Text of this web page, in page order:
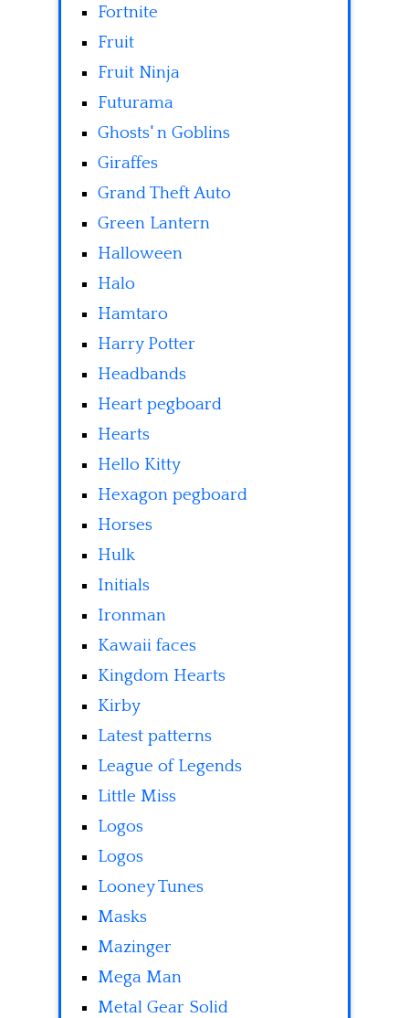
Fortnite
Fruit
Fruit Ninja
Futurama
Ghosts' n Goblins
Giraffes
Grand Theft Auto
Green Lantern
Halloween
Halo
Hamtaro
Harry Potter
Headbands
Heart pegboard
Hearts
Hello Kitty
Hexagon pegboard
Horses
Hulk
Initials
Ironman
Kawaii faces
Kingdom Hearts
Kirby
Latest patterns
League of Legends
Little Miss
Logos
Logos
Looney Tunes
Masks
Mazinger
Mega Man
Metal Gear Solid